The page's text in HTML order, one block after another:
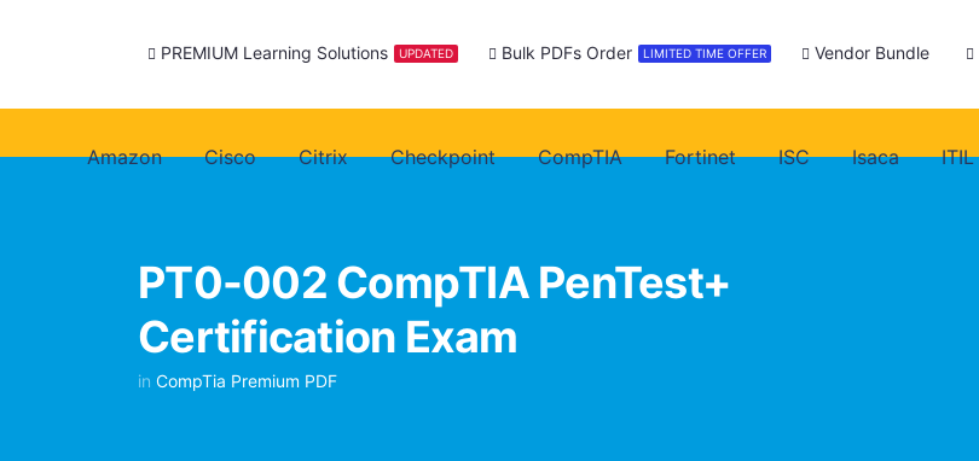
PREMIUM Learning Solutions UPDATED Bulk PDFs Order LIMITED TIME OFFER Vendor Bundle
Amazon Cisco Citrix Checkpoint CompTIA Fortinet ISC Isaca ITIL
PT0-002 CompTIA PenTest+
Certification Exam
in CompTia Premium PDF